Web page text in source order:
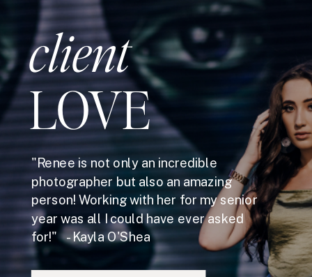
client
LOVE
"Renee is not only an incredible
photographer but also an amazing
person! Working with her for my senior
year was all I could have ever asked
for!" - Kayla O'Shea